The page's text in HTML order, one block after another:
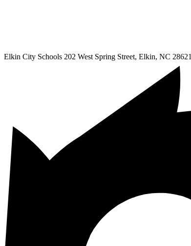
Elkin City Schools 202 West Spring Street, Elkin, NC 28621